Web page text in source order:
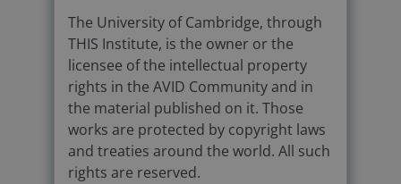
The University of Cambridge, through
THIS Institute, is the owner or the
licensee of the intellectual property
rights in the AVID Community and in
the material published on it. Those
works are protected by copyright laws
and treaties around the world. All such
rights are reserved.